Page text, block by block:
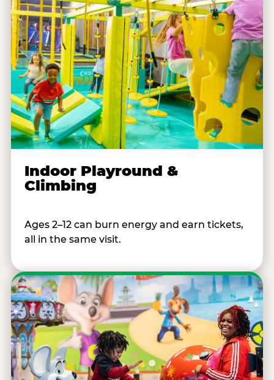
Indoor Playround &
Climbing
Ages 2–12 can burn energy and earn tickets,
all in the same visit.